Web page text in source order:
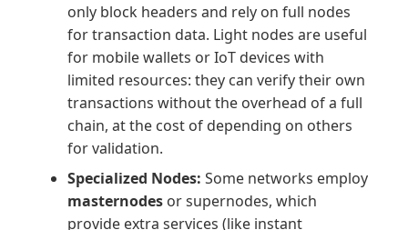
only block headers and rely on full nodes
for transaction data. Light nodes are useful
for mobile wallets or IoT devices with
limited resources: they can verify their own
transactions without the overhead of a full
chain, at the cost of depending on others
for validation.
Specialized Nodes: Some networks employ
masternodes or supernodes, which
provide extra services (like instant